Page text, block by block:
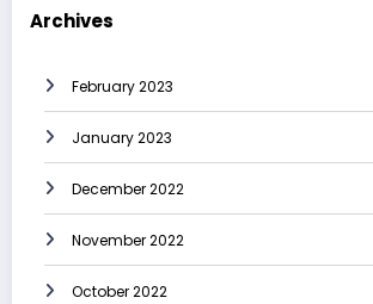
Archives
February 2023
January 2023
December 2022
November 2022
October 2022